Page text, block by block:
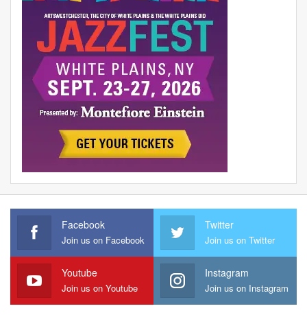
Facebook
Join us on Facebook
Twitter
Join us on Twitter
Youtube
Join us on Youtube
Instagram
Join us on Instagram